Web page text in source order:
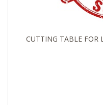
CUTTING TABLE FOR